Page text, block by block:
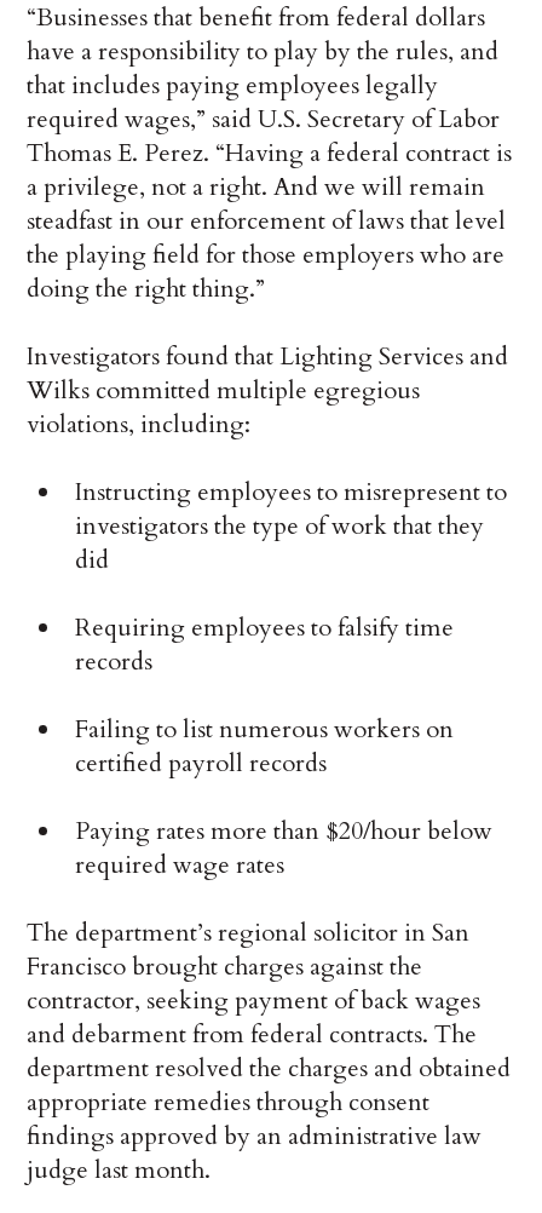
“Businesses that benefit from federal dollars
have a responsibility to play by the rules, and
that includes paying employees legally
required wages,” said U.S. Secretary of Labor
Thomas E. Perez. “Having a federal contract is
a privilege, not a right. And we will remain
steadfast in our enforcement of laws that level
the playing field for those employers who are
doing the right thing.”
Investigators found that Lighting Services and
Wilks committed multiple egregious
violations, including:
Instructing employees to misrepresent to
investigators the type of work that they
did
Requiring employees to falsify time
records
Failing to list numerous workers on
certified payroll records
Paying rates more than $20/hour below
required wage rates
The department’s regional solicitor in San
Francisco brought charges against the
contractor, seeking payment of back wages
and debarment from federal contracts. The
department resolved the charges and obtained
appropriate remedies through consent
findings approved by an administrative law
judge last month.